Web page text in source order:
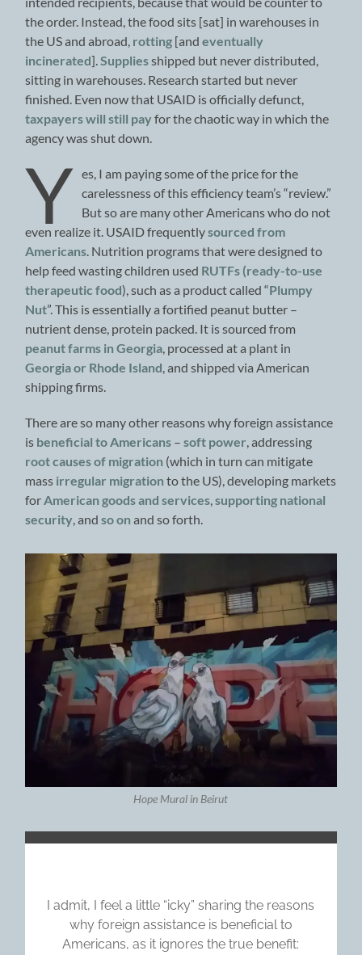
the order. Instead, the food sits [sat] in warehouses in
the US and abroad, rotting [andeventually
incinerated].Suppliesshipped but never distributed,
sitting in warehouses. Research started but never
finished. Even now that USAID is officially defunct,
taxpayers will still pay for the chaotic way in which the
agency was shut down.
Y es, I am paying some of the price for the
carelessness of this efficiency team’s “review.”
But so are many other Americans who do not
even realize it. USAID frequentlysourced from
Americans. Nutrition programs that were designed to
help feed wasting children used RUTFs (ready-to-use
therapeutic food), such as a product called “Plumpy
Nut”. This is essentially a fortified peanut butter –
nutrient dense, protein packed. It is sourced from
peanut farms in Georgia, processed at a plant in
Georgia or Rhode Island, and shipped via American
shipping firms.
There are so many other reasons why foreign assistance
is beneficial to Americans –soft power, addressing
root causes of migration (which in turn can mitigate
mass irregular migration to the US), developing markets
forAmerican goods and services,supporting national
security, andso on and so forth.
Hope Mural in Beirut
I admit, I feel a little “icky” sharing the reasons
why foreign assistance is beneficial to
Americans, as it ignores the true benefit: